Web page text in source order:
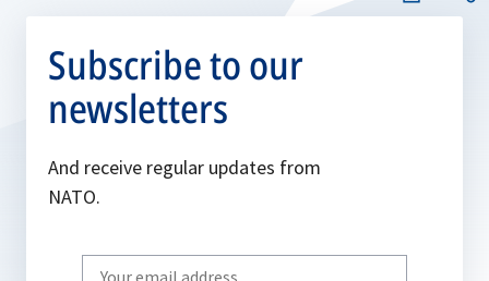
Subscribe to our
newsletters
And receive regular updates from
NATO.
Write